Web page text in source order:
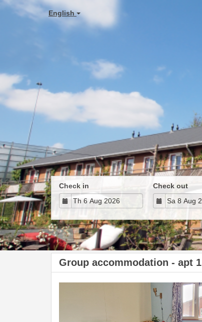
English
Check in Check out
Group accommodation - apt 1